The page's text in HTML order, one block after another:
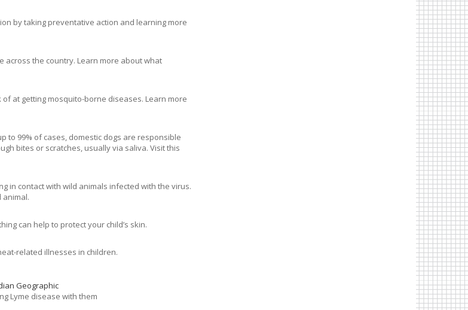
by taking preventative action and learning more
across the country. Learn more about what
at getting mosquito-borne diseases. Learn more
to 99% of cases, domestic dogs are responsible
bites or scratches, usually via saliva. Visit this
in contact with wild animals infected with the virus.
animal.
can help to protect your child’s skin.
related illnesses in children.
Geographic
Lyme disease with them